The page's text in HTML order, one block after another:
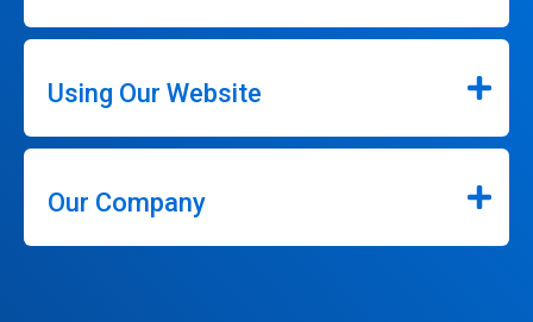
Using Our Website
Our Company